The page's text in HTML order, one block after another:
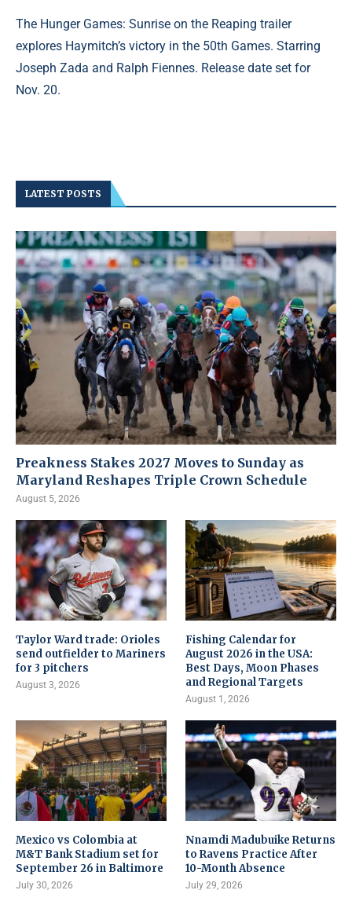
The Hunger Games: Sunrise on the Reaping trailer
explores Haymitch’s victory in the 50th Games. Starring
Joseph Zada and Ralph Fiennes. Release date set for
Nov. 20.
LATEST POSTS
Preakness Stakes 2027 Moves to Sunday as
Maryland Reshapes Triple Crown Schedule
August 5, 2026
Taylor Ward trade: Orioles
send outfielder to Mariners
for 3 pitchers
August 3, 2026
Fishing Calendar for
August 2026 in the USA:
Best Days, Moon Phases
and Regional Targets
August 1, 2026
Mexico vs Colombia at
M&T Bank Stadium set for
September 26 in Baltimore
July 30, 2026
Nnamdi Madubuike Returns
to Ravens Practice After
10-Month Absence
July 29, 2026